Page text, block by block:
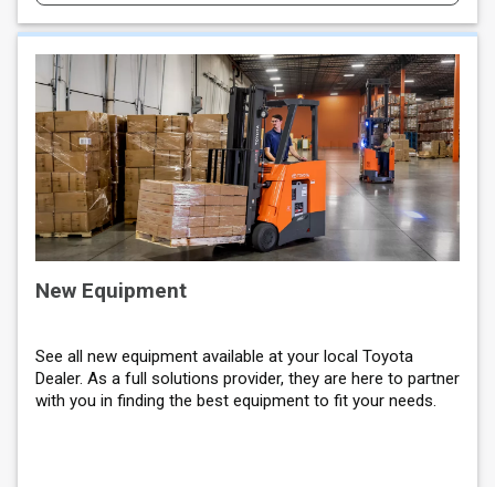
New Equipment
See all new equipment available at your local Toyota
Dealer. As a full solutions provider, they are here to partner
with you in finding the best equipment to fit your needs.